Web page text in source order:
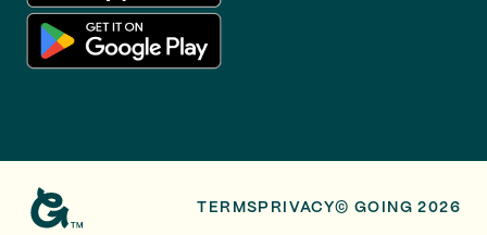
TERMS PRIVACY© GOING 2026